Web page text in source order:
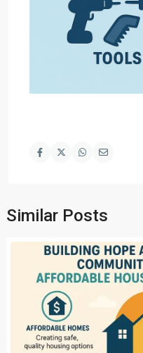
Similar Posts